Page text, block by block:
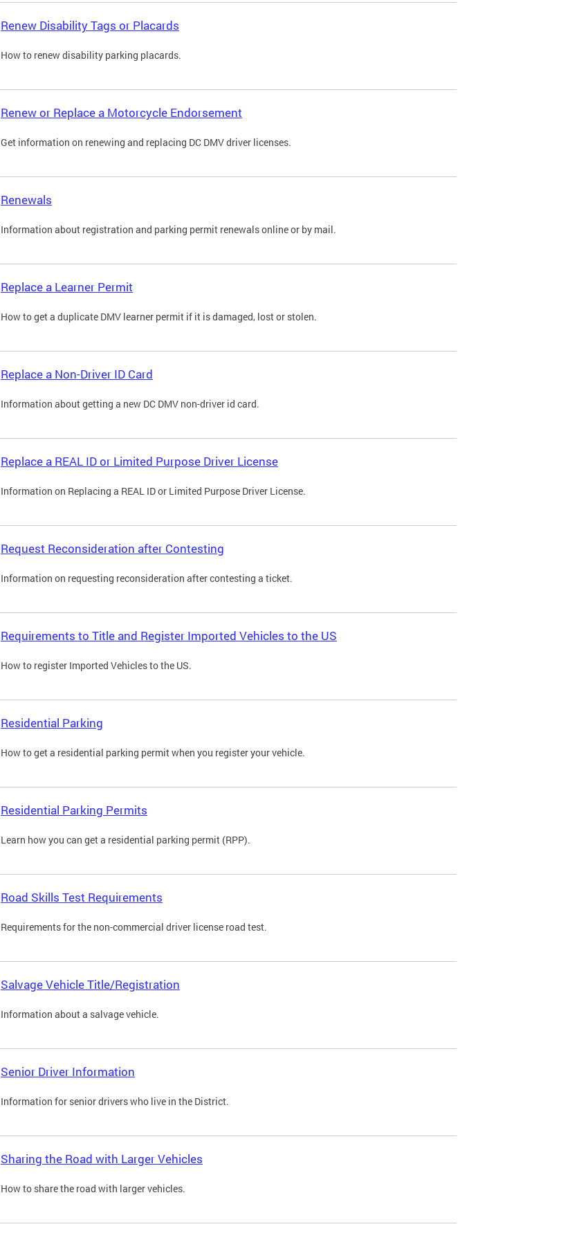
Renew Disability Tags or Placards
How to renew disability parking placards.
Renew or Replace a Motorcycle Endorsement
Get information on renewing and replacing DC DMV driver licenses.
Renewals
Information about registration and parking permit renewals online or by mail.
Replace a Learner Permit
How to get a duplicate DMV learner permit if it is damaged, lost or stolen.
Replace a Non-Driver ID Card
Information about getting a new DC DMV non-driver id card.
Replace a REAL ID or Limited Purpose Driver License
Information on Replacing a REAL ID or Limited Purpose Driver License.
Request Reconsideration after Contesting
Information on requesting reconsideration after contesting a ticket.
Requirements to Title and Register Imported Vehicles to the US
How to register Imported Vehicles to the US.
Residential Parking
How to get a residential parking permit when you register your vehicle.
Residential Parking Permits
Learn how you can get a residential parking permit (RPP).
Road Skills Test Requirements
Requirements for the non-commercial driver license road test.
Salvage Vehicle Title/Registration
Information about a salvage vehicle.
Senior Driver Information
Information for senior drivers who live in the District.
Sharing the Road with Larger Vehicles
How to share the road with larger vehicles.